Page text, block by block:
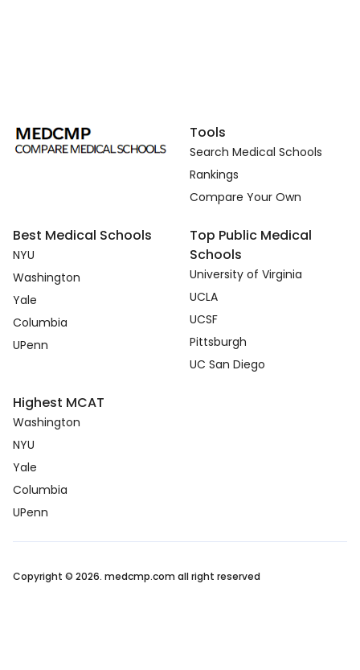
Tools
Search Medical Schools
Rankings
Compare Your Own
Best Medical Schools
NYU
Washington
Yale
Columbia
UPenn
Top Public Medical
Schools
University of Virginia
UCLA
UCSF
Pittsburgh
UC San Diego
Highest MCAT
Washington
NYU
Yale
Columbia
UPenn
Copyright © 2026. medcmp.com all right reserved